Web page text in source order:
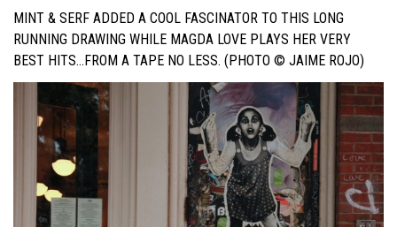
MINT & SERF ADDED A COOL FASCINATOR TO THIS LONG
RUNNING DRAWING WHILE MAGDA LOVE PLAYS HER VERY
BEST HITS…FROM A TAPE NO LESS. (PHOTO © JAIME ROJO)